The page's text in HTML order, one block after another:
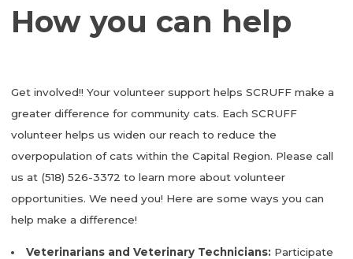
FELINES
How you can help
Get involved!! Your volunteer support helps SCRUFF make a
greater difference for community cats. Each SCRUFF
volunteer helps us widen our reach to reduce the
overpopulation of cats within the Capital Region. Please call
us at (518) 526-3372 to learn more about volunteer
opportunities. We need you! Here are some ways you can
help make a difference!
Veterinarians and Veterinary Technicians: Participate